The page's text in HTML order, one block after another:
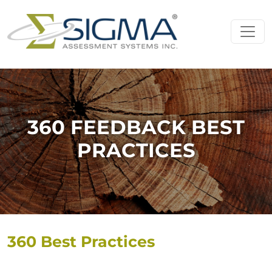
Skip to content
Main Navigation
360 FEEDBACK BEST
PRACTICES
360 Best Practices